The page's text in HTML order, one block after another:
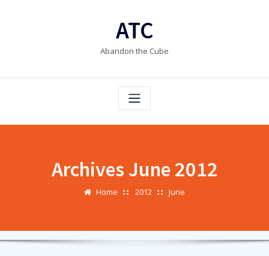
ATC
Abandon the Cube
Archives June 2012
Home 2012 June